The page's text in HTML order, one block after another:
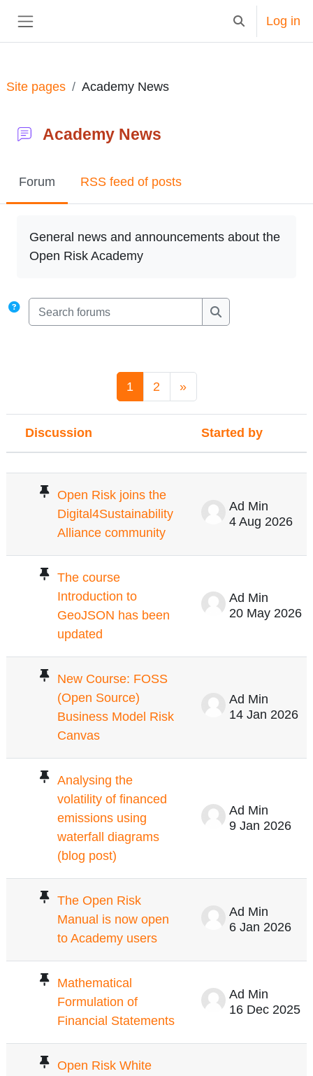
Toggle search
Log in
Site pages Academy News
Academy News
Forum RSS feed of posts
General news and announcements about the
Open Risk Academy
Search forums
Search forums
1 Page 1
2 Page 2
»Next page
Status
Discussion Started by
Open Risk joins the
Digital4Sustainability
Alliance community
Ad Min
4 Aug 2026
The course
Introduction to
GeoJSON has been
updated
Ad Min
20 May 2026
New Course: FOSS
(Open Source)
Business Model Risk
Canvas
Ad Min
14 Jan 2026
Analysing the
volatility of financed
emissions using
waterfall diagrams
(blog post)
Ad Min
9 Jan 2026
The Open Risk
Manual is now open
to Academy users
Ad Min
6 Jan 2026
Mathematical
Formulation of
Financial Statements
Ad Min
16 Dec 2025
Open Risk White